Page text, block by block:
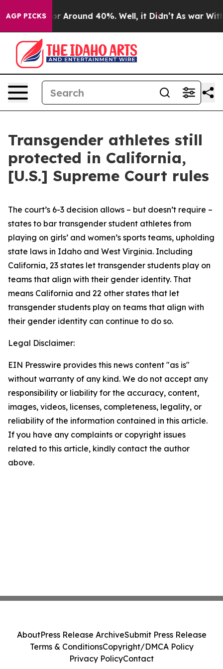
AGP PICKS
a Floor Around 40%. Well, it Didn’t As war With
Transgender athletes still
protected in California,
[U.S.] Supreme Court rules
The court’s 6-3 decision allows – but doesn’t require –
states to bar transgender student athletes from
playing on girls’ and women’s sports teams, upholding
state laws in Idaho and West Virginia. Including
California, 23 states let transgender students play on
teams that align with their gender identity. That
means California and 22 other states that let
transgender students play on teams that align with
their gender identity can continue to do so.
Legal Disclaimer:
EIN Presswire provides this news content "as is"
without warranty of any kind. We do not accept any
responsibility or liability for the accuracy, content,
images, videos, licenses, completeness, legality, or
reliability of the information contained in this article.
If you have any complaints or copyright issues
related to this article, kindly contact the author
above.
AboutPress Release ArchiveSubmit Press Release
Terms & ConditionsCopyright/DMCA Policy
Privacy PolicyContact